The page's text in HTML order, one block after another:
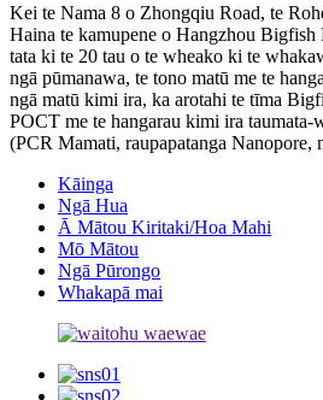
Kei te Nama 8 o Zhongqiu Road, te
Haina te kamupene o Hangzhou
tata ki te 20 tau o te wheako ki te
ngā pūmanawa, te tono matū me te
ngā matū kimi ira, ka arotahi te tīma
POCT me te hangarau kimi ira taumata-
(PCR Mamati, raupapatanga Nanopore,
Kāinga
Ngā Hua
Ā Mātou Kiritaki/Hoa Mahi
Mō Mātou
Ngā Pūrongo
Whakapā mai